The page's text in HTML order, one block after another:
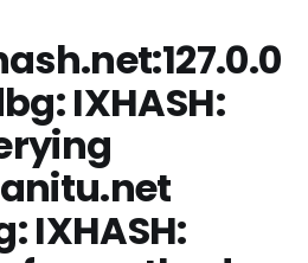
IXHASH:
IXHASH: